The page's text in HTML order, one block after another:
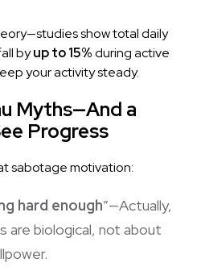
show total daily
byup to 15%during active
your activity steady.
Myths—And a
Progress
sabotage motivation:
hard enough”—Actually,
are biological, not about